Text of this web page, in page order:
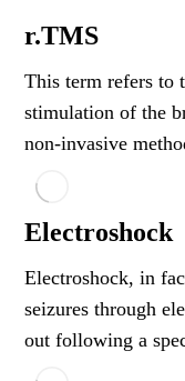
r.TMS
This term refers to
stimulation of the
non-invasive
Electroshock
Electroshock, in
seizures through
out following a